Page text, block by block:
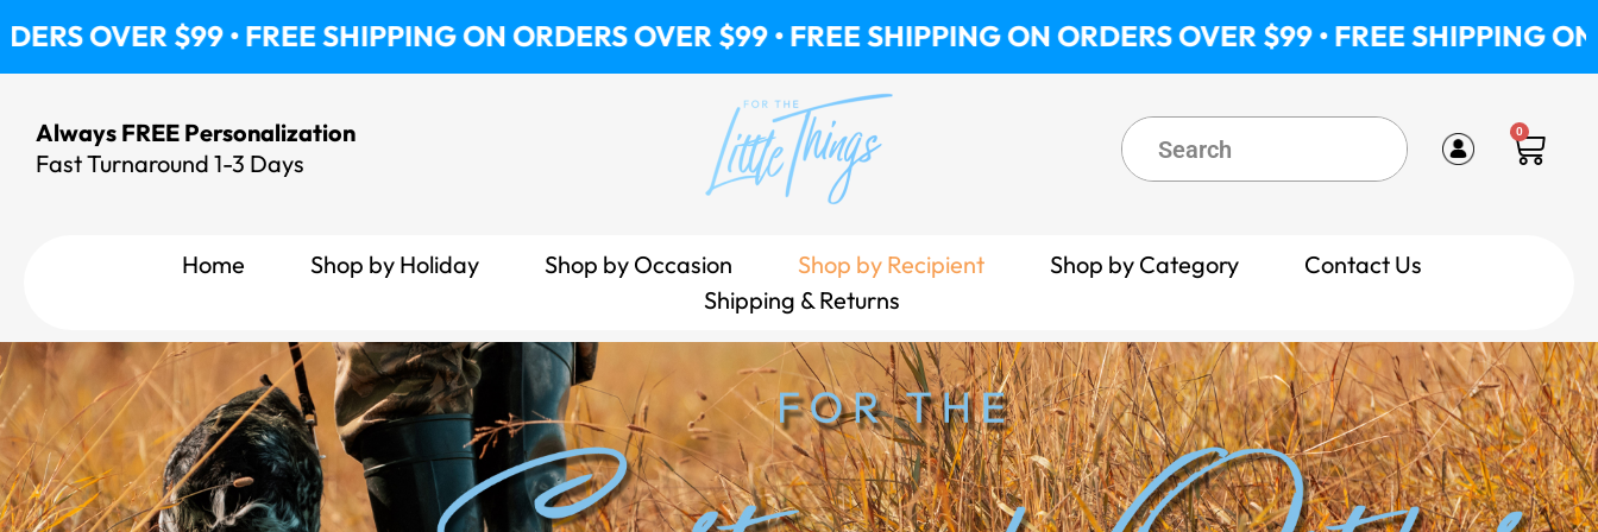
to
content
$99 • FREE SHIPPING ON ORDERS OVER $99 • FREE SHIPPING ON ORDERS OVER $99 • FREE SHIPPING ON
Always FREE Personalization
Fast Turnaround 1-3 Days
0
Cart
Home Shop by Holiday Shop by Occasion Shop by Recipient Shop by Category
Contact Us
Shipping & Returns